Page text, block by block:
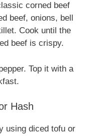
corned beef
beef, onions, bell
Cook until the
beef is crispy.
Top it with a
Hash
using diced tofu or